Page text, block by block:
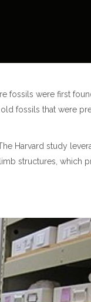
fossils were first
fossils that were
Harvard study
structures, which